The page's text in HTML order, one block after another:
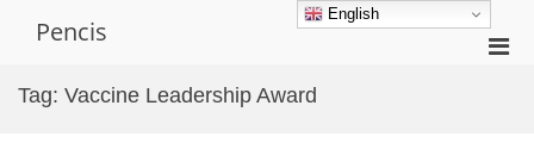
Pencis
Tag: Vaccine Leadership Award
English